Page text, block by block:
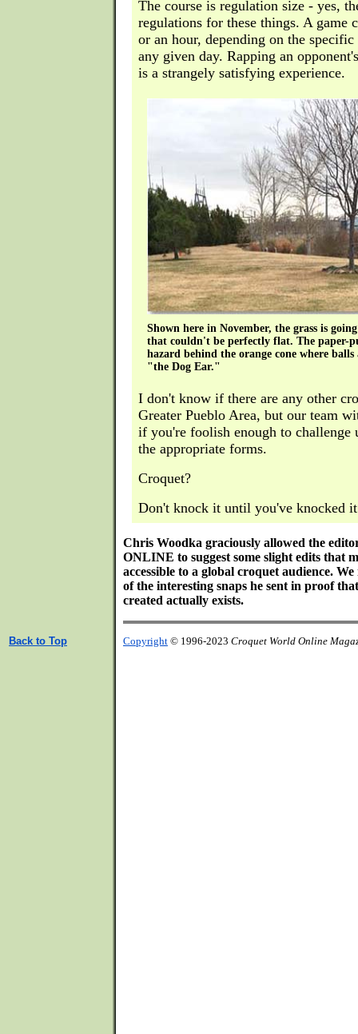
The course is regulation size - yes,
regulations for these things. A game
or an hour, depending on the
any given day. Rapping an
is a strangely satisfying experience.
Shown here in November, the grass is
that couldn't be perfectly flat. The paper-
hazard behind the orange cone where
"the Dog Ear."
I don't know if there are any other
Greater Pueblo Area, but our team
if you're foolish enough to challenge
the appropriate forms.
Croquet?
Don't knock it until you've knocked
Chris Woodka graciously allowed the
ONLINE to suggest some slight edits that
accessible to a global croquet audience.
of the interesting snaps he sent in proof
created actually exists.
Back to Top Copyright © 1996-2023 Croquet World Online